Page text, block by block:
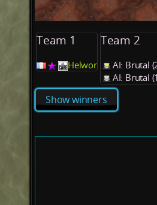
Team 1
Helwor
Team 2
AI: Brutal
AI: Brutal
Show winners